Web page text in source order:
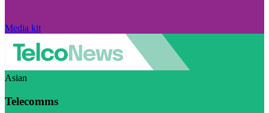
Media kit
Asian
Telecomms